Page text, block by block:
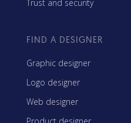
Trust and security
FIND A DESIGNER
Graphic designer
Logo designer
Web designer
Product designer